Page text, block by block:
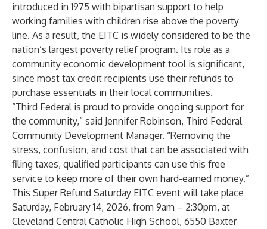
introduced in 1975 with bipartisan support to help
working families with children rise above the poverty
line. As a result, the EITC is widely considered to be the
nation’s largest poverty relief program. Its role as a
community economic development tool is significant,
since most tax credit recipients use their refunds to
purchase essentials in their local communities.
“Third Federal is proud to provide ongoing support for
the community,” said Jennifer Robinson, Third Federal
Community Development Manager. “Removing the
stress, confusion, and cost that can be associated with
filing taxes, qualified participants can use this free
service to keep more of their own hard-earned money.”
This Super Refund Saturday EITC event will take place
Saturday, February 14, 2026, from 9am – 2:30pm, at
Cleveland Central Catholic High School, 6550 Baxter